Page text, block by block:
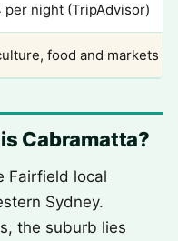
per night (TripAdvisor)
food and markets
Cabramatta?
Fairfield local
Sydney.
the suburb lies